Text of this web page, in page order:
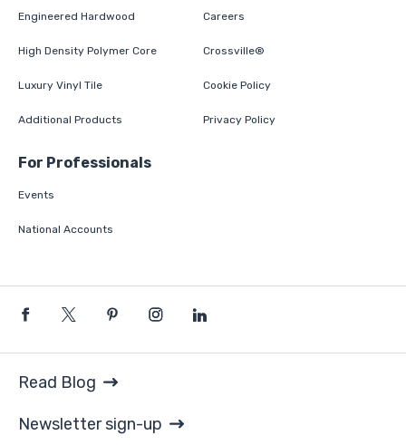
Engineered Hardwood
High Density Polymer Core
Luxury Vinyl Tile
Additional Products
Careers
Crossville®
Cookie Policy
Privacy Policy
For Professionals
Events
National Accounts
Read Blog
Newsletter sign-up